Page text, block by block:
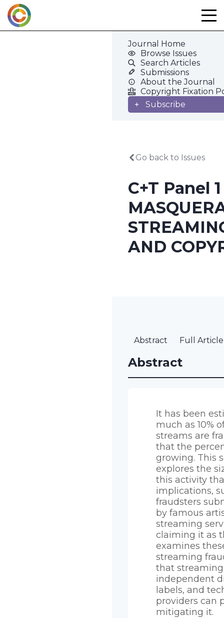
Skip
to
content
Journal Home
Browse Issues
Search Articles
Submissions
About the Journal
Copyright Fixation
Subscribe
Go back to Issues
C+T Panel
AND
Abstract Full Article
Abstract
It has been
much as 10%
streams are
that the
growing. This
explores the
this activity
implications,
fraudsters
by famous
streaming
claiming it as
examines
streaming
that streaming
independent
labels, and
providers can
mitigating it.